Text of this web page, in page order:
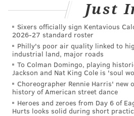
Just
Sixers officially sign Kentavious
2026-27 standard roster
Philly's poor air quality linked to
industrial land, major roads
To Colman Domingo, playing
Jackson and Nat King Cole is 'soul
Choreographer Rennie Harris' new
history of American street dance
Heroes and zeroes from Day 6 of
Hurts looks solid during short